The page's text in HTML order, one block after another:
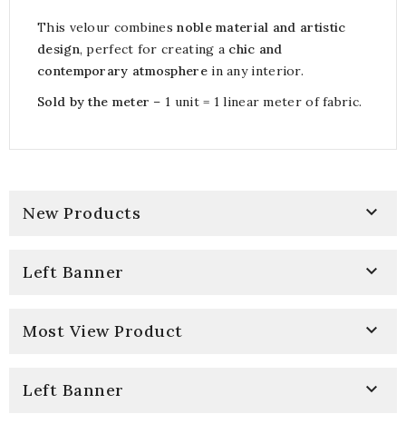
This velour combinesnoble material and artistic
design, perfect for creating a chic and
contemporary atmospherein any interior.
Sold by the meter – 1 unit = 1 linear meter of fabric.
New Products 
Left Banner 
Most View Product 
Left Banner 